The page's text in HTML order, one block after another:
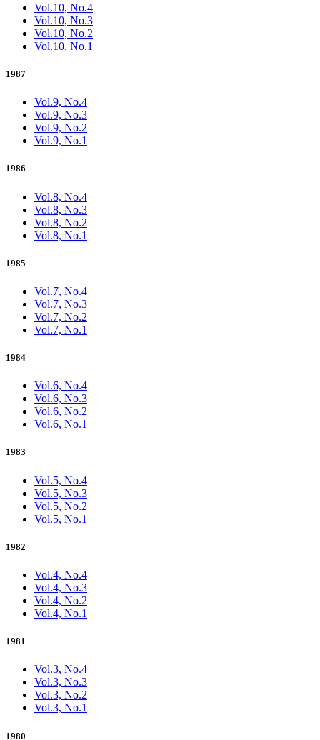
Vol.10, No.4
Vol.10, No.3
Vol.10, No.2
Vol.10, No.1
1987
Vol.9, No.4
Vol.9, No.3
Vol.9, No.2
Vol.9, No.1
1986
Vol.8, No.4
Vol.8, No.3
Vol.8, No.2
Vol.8, No.1
1985
Vol.7, No.4
Vol.7, No.3
Vol.7, No.2
Vol.7, No.1
1984
Vol.6, No.4
Vol.6, No.3
Vol.6, No.2
Vol.6, No.1
1983
Vol.5, No.4
Vol.5, No.3
Vol.5, No.2
Vol.5, No.1
1982
Vol.4, No.4
Vol.4, No.3
Vol.4, No.2
Vol.4, No.1
1981
Vol.3, No.4
Vol.3, No.3
Vol.3, No.2
Vol.3, No.1
1980